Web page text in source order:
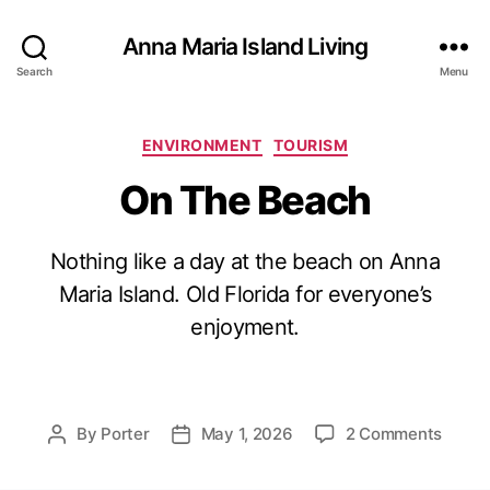
Search
Anna Maria Island Living
Menu
C
t
e
o
r
i
e
ENVIRONMENT TOURISM
On The Beach
Nothing like a day at the beach on Anna
Maria Island. Old Florida for everyone’s
enjoyment.
P By Porter
P May 1, 2026 2 Commentso